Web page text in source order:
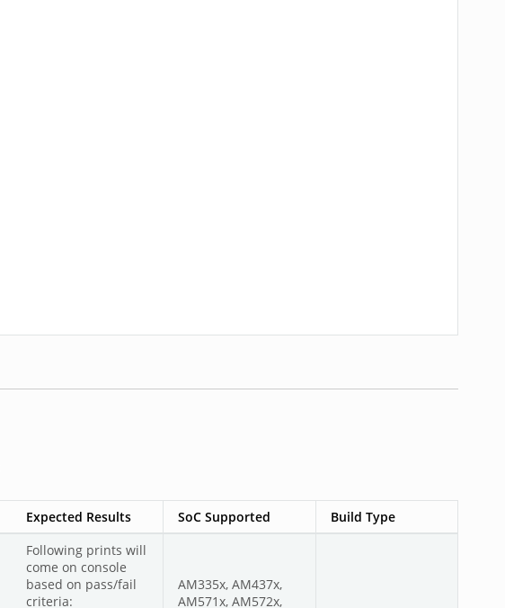
Expected Results SoC Supported Build Type
Following prints will
come on console
based on pass/fail
criteria:
AM335x, AM437x,
AM571x, AM572x,